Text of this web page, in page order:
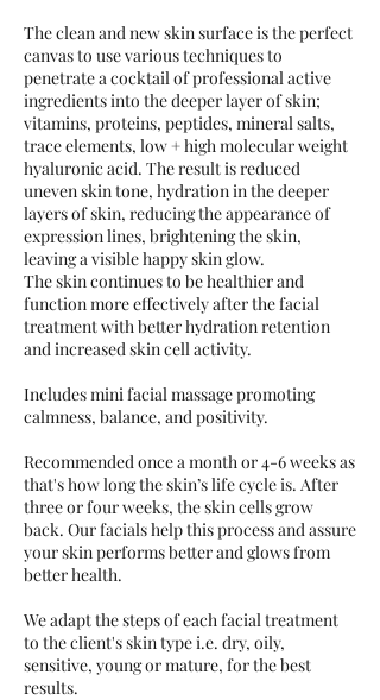
The clean and new skin surface is the perfect
canvas to use various techniques to
penetrate a cocktail of professional active
ingredients into the deeper layer of skin;
vitamins, proteins, peptides, mineral salts,
trace elements, low + high molecular weight
hyaluronic acid. The result is reduced
uneven skin tone, hydration in the deeper
layers of skin, reducing the appearance of
expression lines, brightening the skin,
leaving a visible happy skin glow.
The skin continues to be healthier and
function more effectively after the facial
treatment with better hydration retention
and increased skin cell activity.
Includes mini facial massage promoting
calmness, balance, and positivity.
Recommended once a month or 4-6 weeks as
that's how long the skin’s life cycle is. After
three or four weeks, the skin cells grow
back. Our facials help this process and assure
your skin performs better and glows from
better health.
We adapt the steps of each facial treatment
to the client's skin type i.e. dry, oily,
sensitive, young or mature, for the best
results.